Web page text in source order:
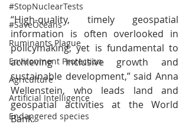
#StopNuclearTests
#SaveOceans
Ruminants Plague
Environment Protection
Agriculture
Artificial Intelligence
Endangered species
“High-quality, timely geospatial
information is often overlooked in
policymaking, yet is fundamental to
achieving inclusive growth and
sustainable development,” said Anna
Wellenstein, who leads land and
geospatial activities at the World
Bank.